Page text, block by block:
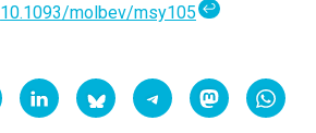
10.1093/molbev/msy105 ↩